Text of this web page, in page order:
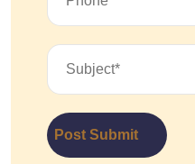
Post Submit